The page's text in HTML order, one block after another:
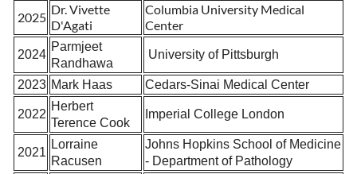
2025
Dr. Vivette
D'Agati
Columbia University Medical
Center
2024
Parmjeet
Randhawa
University of Pittsburgh
2023 Mark Haas Cedars-Sinai Medical Center
2022
Herbert
Terence Cook
Imperial College London
2021
Lorraine
Racusen
Johns Hopkins School of Medicine
- Department of Pathology